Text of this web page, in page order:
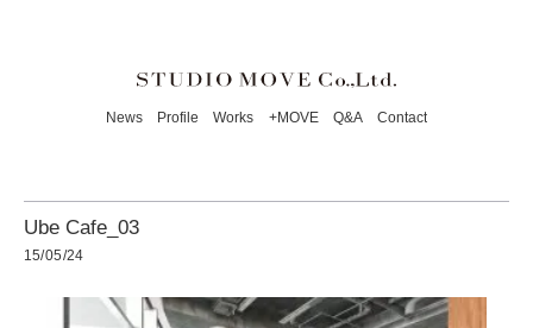
News Profile Works +MOVE Q&A Contact
Ube Cafe_03
15/05/24